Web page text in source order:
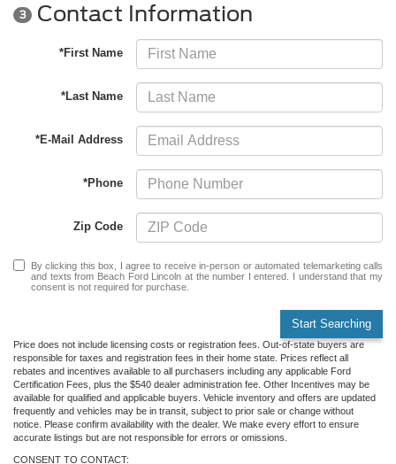
3 Contact Information
*First Name
*Last Name
*E-Mail Address
*Phone
Zip Code
By clicking this box, I agree to receive in-person or automated telemarketing calls
and texts from Beach Ford Lincoln at the number I entered. I understand that my
consent is not required for purchase.
Start Searching
Price does not include licensing costs or registration fees. Out-of-state buyers are
responsible for taxes and registration fees in their home state. Prices reflect all
rebates and incentives available to all purchasers including any applicable Ford
Certification Fees, plus the $540 dealer administration fee. Other Incentives may be
available for qualified and applicable buyers. Vehicle inventory and offers are updated
frequently and vehicles may be in transit, subject to prior sale or change without
notice. Please confirm availability with the dealer. We make every effort to ensure
accurate listings but are not responsible for errors or omissions.
CONSENT TO CONTACT: